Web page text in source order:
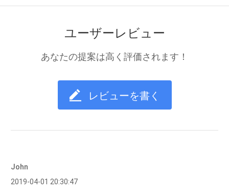
ユーザーレビュー
あなたの提案は高く評価されます！
レビューを書く
John
2019-04-01 20:30:47